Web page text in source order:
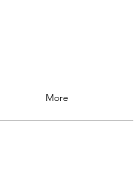
More